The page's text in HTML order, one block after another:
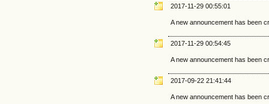
2017-11-29 00:55:01
A new announcement has been
2017-11-29 00:54:45
A new announcement has been
2017-09-22 21:41:44
A new announcement has been